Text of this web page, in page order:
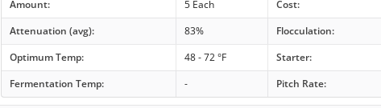
Amount: 5 Each
Cost:
Attenuation (avg):
83% Flocculation:
Optimum Temp:
48 - 72 °F Starter:
Fermentation Temp:
- Pitch Rate: